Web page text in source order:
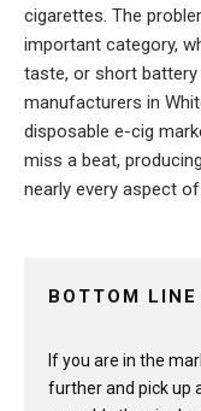
cigarettes. The
important category,
taste, or short
manufacturers in
disposable e-cig
miss a beat,
nearly every aspect of
BOTTOM LINE
If you are in the
further and pick up